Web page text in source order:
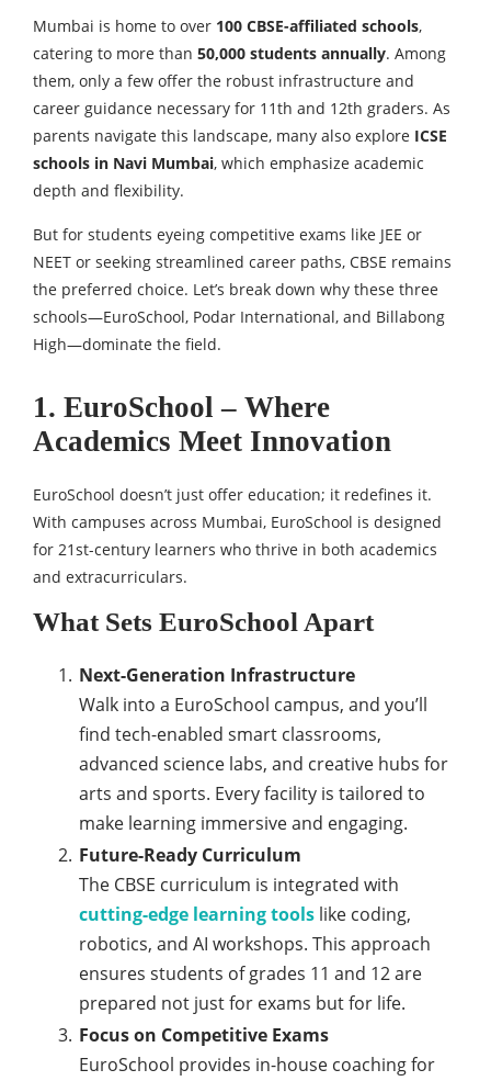
Mumbai is home to over 100 CBSE-affiliated schools,
catering to more than 50,000 students annually. Among
them, only a few offer the robust infrastructure and
career guidance necessary for 11th and 12th graders. As
parents navigate this landscape, many also explore ICSE
schools in Navi Mumbai, which emphasize academic
depth and flexibility.
But for students eyeing competitive exams like JEE or
NEET or seeking streamlined career paths, CBSE remains
the preferred choice. Let’s break down why these three
schools—EuroSchool, Podar International, and Billabong
High—dominate the field.
1. EuroSchool – Where
Academics Meet Innovation
EuroSchool doesn’t just offer education; it redefines it.
With campuses across Mumbai, EuroSchool is designed
for 21st-century learners who thrive in both academics
and extracurriculars.
What Sets EuroSchool Apart
Next-Generation Infrastructure
Walk into a EuroSchool campus, and you’ll
find tech-enabled smart classrooms,
advanced science labs, and creative hubs for
arts and sports. Every facility is tailored to
make learning immersive and engaging.
Future-Ready Curriculum
The CBSE curriculum is integrated with
cutting-edge learning tools like coding,
robotics, and AI workshops. This approach
ensures students of grades 11 and 12 are
prepared not just for exams but for life.
Focus on Competitive Exams
EuroSchool provides in-house coaching for